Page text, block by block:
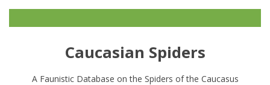
Caucasian Spiders
A Faunistic Database on the Spiders of the Caucasus